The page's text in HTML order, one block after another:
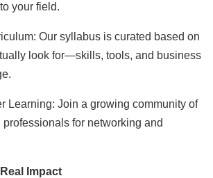
your field.
Our syllabus is curated based on
look for—skills, tools, and business
Learning: Join a growing community of
for networking and
Impact